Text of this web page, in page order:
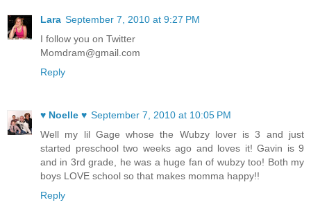
Lara September 7, 2010 at 9:27 PM
I follow you on Twitter
Momdram@gmail.com
Reply
♥ Noelle ♥ September 7, 2010 at 10:05 PM
Well my lil Gage whose the Wubzy lover is 3 and just
started preschool two weeks ago and loves it! Gavin is 9
and in 3rd grade, he was a huge fan of wubzy too! Both my
boys LOVE school so that makes momma happy!!
Reply